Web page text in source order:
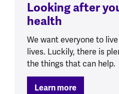
Looking after
health
We want everyone to
lives. Luckily, there is
the things that can help.
Learn more